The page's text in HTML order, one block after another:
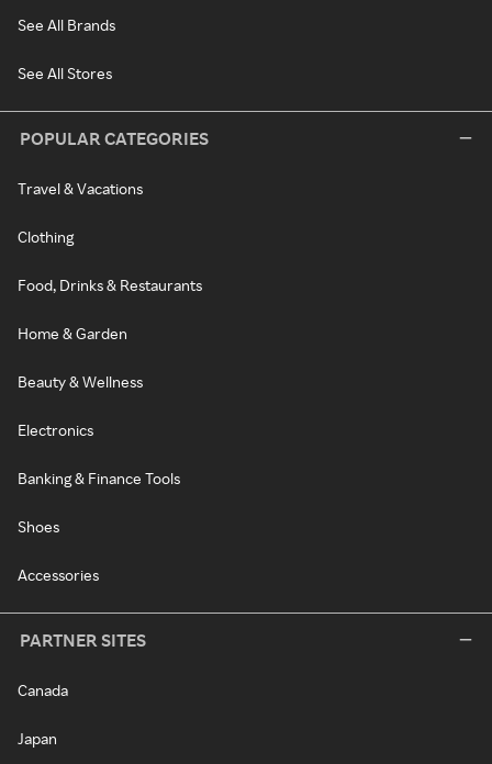
See All Brands
See All Stores
POPULAR CATEGORIES
Travel & Vacations
Clothing
Food, Drinks & Restaurants
Home & Garden
Beauty & Wellness
Electronics
Banking & Finance Tools
Shoes
Accessories
PARTNER SITES
Canada
Japan